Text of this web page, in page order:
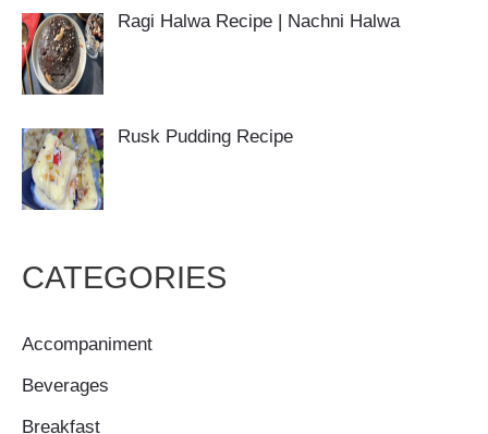
Ragi Halwa Recipe | Nachni Halwa
Rusk Pudding Recipe
CATEGORIES
Accompaniment
Beverages
Breakfast